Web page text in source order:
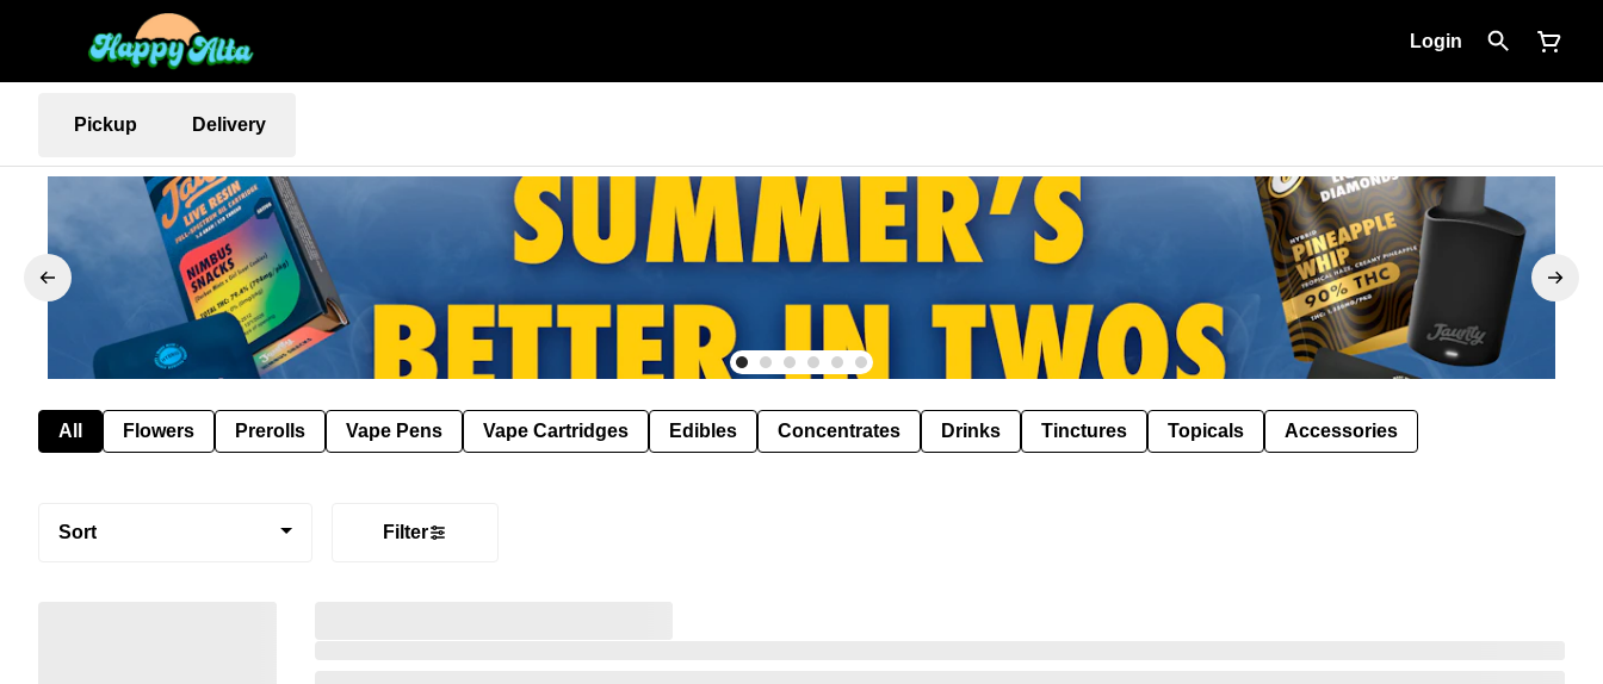
Login
Pickup Delivery
All Flowers Prerolls Vape Pens Vape Cartridges Edibles Concentrates Drinks Tinctures Topicals Accessories
Sort Filter